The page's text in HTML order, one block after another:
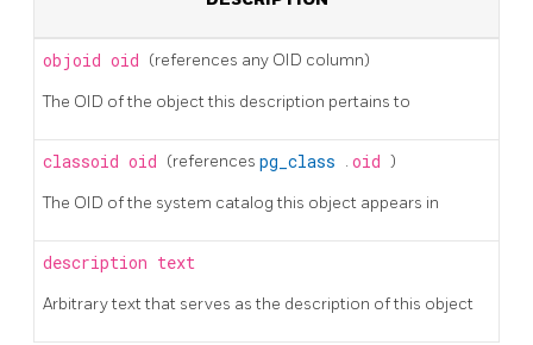
objoid oid (references any OID column)
The OID of the object this description pertains to
classoid oid (references pg_class . oid )
The OID of the system catalog this object appears in
description text
Arbitrary text that serves as the description of this object